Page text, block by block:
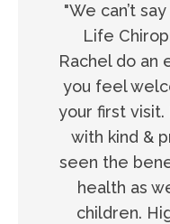
"We can’t
Life
Rachel do an
you feel
your first visit.
with kind &
seen the
health as
children.